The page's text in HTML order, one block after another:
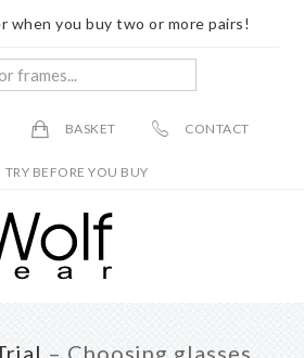
when you buy two or more pairs!
BASKET CONTACT
TRY BEFORE YOU BUY
– Choosing glasses